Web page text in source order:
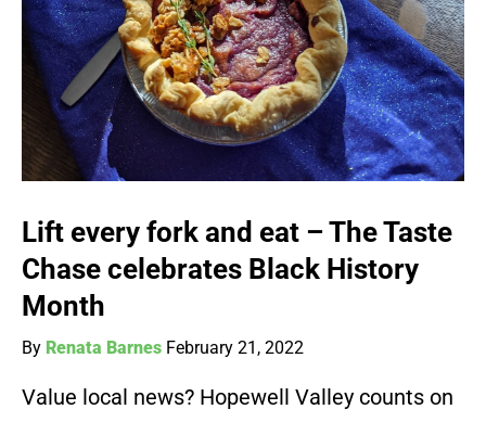
Lift every fork and eat – The Taste
Chase celebrates Black History
Month
By Renata Barnes February 21, 2022
Value local news? Hopewell Valley counts on